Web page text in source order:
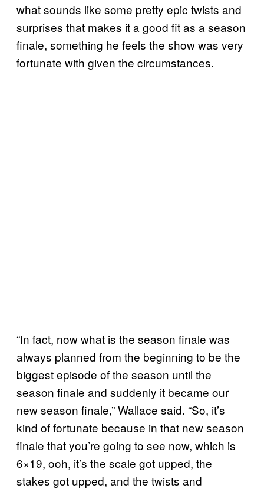
what sounds like some pretty epic twists and
surprises that makes it a good fit as a season
finale, something he feels the show was very
fortunate with given the circumstances.
“In fact, now what is the season finale was
always planned from the beginning to be the
biggest episode of the season until the
season finale and suddenly it became our
new season finale,” Wallace said. “So, it’s
kind of fortunate because in that new season
finale that you’re going to see now, which is
6×19, ooh, it’s the scale got upped, the
stakes got upped, and the twists and